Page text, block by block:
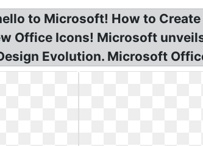
to Microsoft! How to
Office Icons! Microsoft
Evolution. Microsoft